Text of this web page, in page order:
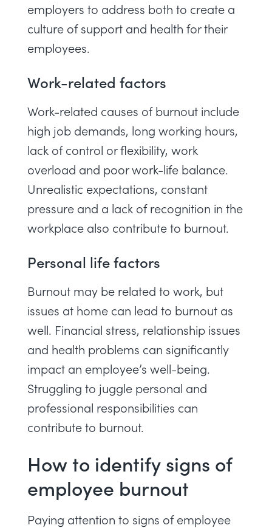
employers to address both to create a
culture of support and health for their
employees.
Work-related factors
Work-related causes of burnout include
high job demands, long working hours,
lack of control or flexibility, work
overload and poor work-life balance.
Unrealistic expectations, constant
pressure and a lack of recognition in the
workplace also contribute to burnout.
Personal life factors
Burnout may be related to work, but
issues at home can lead to burnout as
well. Financial stress, relationship issues
and health problems can significantly
impact an employee’s well-being.
Struggling to juggle personal and
professional responsibilities can
contribute to burnout.
How to identify signs of
employee burnout
Paying attention to signs of employee